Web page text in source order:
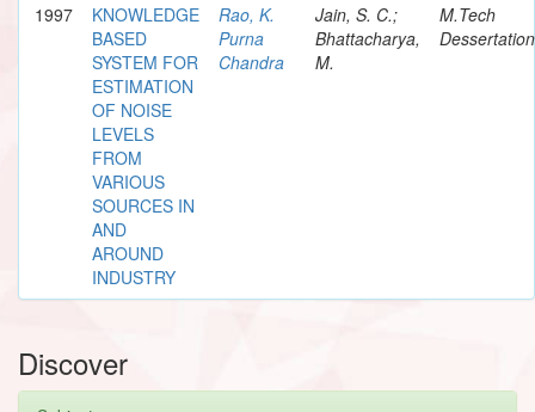
1997
KNOWLEDGE
BASED
SYSTEM FOR
ESTIMATION
OF NOISE
LEVELS
FROM
VARIOUS
SOURCES IN
AND
AROUND
INDUSTRY
Rao, K.
Purna
Chandra
Jain, S. C.;
Bhattacharya,
M.
M.Tech
Dessertation
Discover